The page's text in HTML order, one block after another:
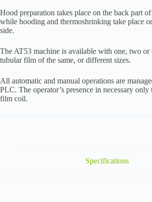
Hood preparation takes place on the back part
while hooding and thermoshrinking take place
side.
The AT53 machine is available with one, two or
tubular film of the same, or different sizes.
All automatic and manual operations are
PLC. The operator’s presence in necessary only
film coil.
Specifications